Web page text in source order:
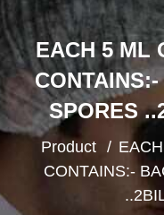
EACH 5 ML
SPORES
Product
CONTAINS:-